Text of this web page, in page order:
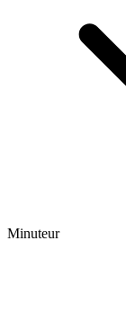
Minuteur